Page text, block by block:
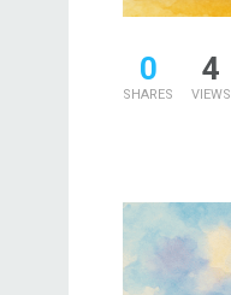
0
SHARES
4
VIEWS